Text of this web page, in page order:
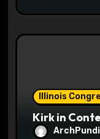
Illinois
Kirk in